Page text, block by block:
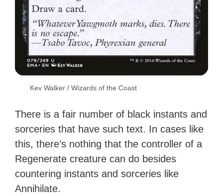
Kev Walker / Wizards of the Coast
There is a fair number of black instants and
sorceries that have such text. In cases like
this, there’s nothing that the controller of a
Regenerate creature can do besides
countering instants and sorceries like
Annihilate.